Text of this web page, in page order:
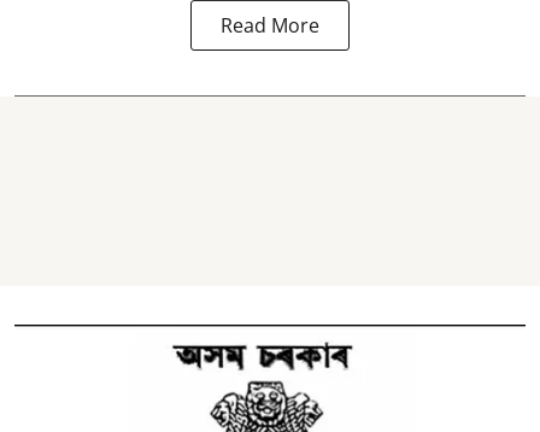
Read More